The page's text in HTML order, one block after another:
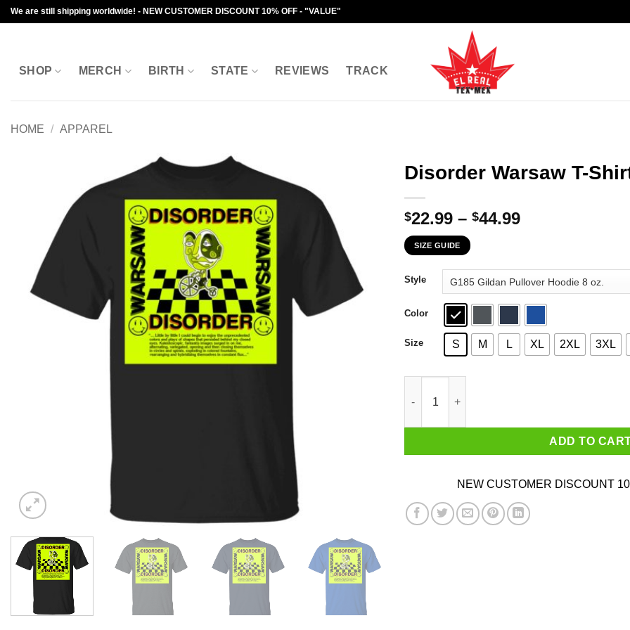
Skip
to
We are still shipping worldwide! - NEW CUSTOMER DISCOUNT 10% OFF - "VALUE"
SHOP MERCH BIRTH STATE REVIEWS TRACK
HOME / APPAREL
Disorder Warsaw T-
$22.99 – $44.99Price
through
$44.99
SIZE GUIDE
Style
Color
Size S M L XL 2XL 3XL
ADD TO
NEW CUSTOMER DISCOUNT